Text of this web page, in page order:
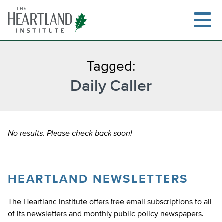
content
Tagged:
Daily Caller
No results. Please check back soon!
HEARTLAND NEWSLETTERS
The Heartland Institute offers free email subscriptions to all
of its newsletters and monthly public policy newspapers.